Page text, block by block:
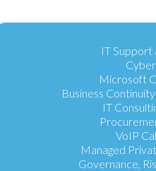
IT
Microsoft
Business
IT
VoIP
Managed
Governance,